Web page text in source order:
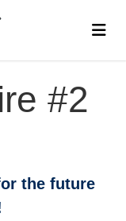
#2
the future